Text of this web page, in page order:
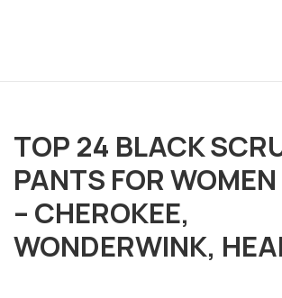
TOP 24 BLACK
PANTS FOR
– CHEROKEE,
WONDERWINK,
OVERVIEW
We believe you are entitled to
training possible and have made it
provide an affordable solution to